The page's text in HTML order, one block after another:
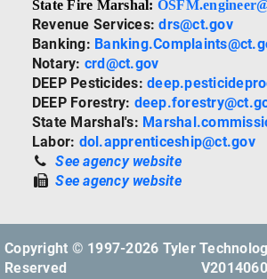
State Fire Marshal:
Revenue Services:drs@ct.gov
Banking:
Notary: crd@ct.gov
DEEP Pesticides:
DEEP Forestry:
State Marshal's:
Labor: dol.apprenticeship@ct.gov
See agency website
See agency website
Copyright © 1997-2026 Tyler
Reserved